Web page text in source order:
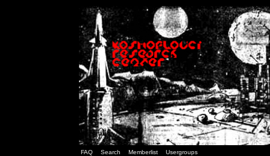
FAQ Search Memberlist Usergroups